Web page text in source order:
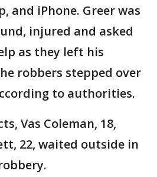
and iPhone. Greer was
injured and asked
as they left his
robbers stepped over
to authorities.
Vas Coleman, 18,
22, waited outside in